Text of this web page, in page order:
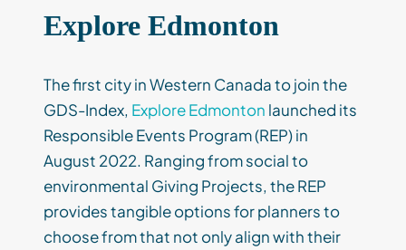
Explore Edmonton
The first city in Western Canada to join the
GDS-Index, Explore Edmonton launched its
Responsible Events Program (REP) in
August 2022. Ranging from social to
environmental Giving Projects, the REP
provides tangible options for planners to
choose from that not only align with their